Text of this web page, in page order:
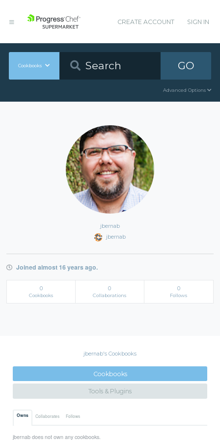
CREATE ACCOUNT SIGN IN
Cookbooks GO
Advanced Options
jbernab
jbernab
Joined almost 16 years ago.
0
Cookbooks
0
Collaborations
0
Follows
jbernab's Cookbooks
Cookbooks
Tools & Plugins
Owns Collaborates Follows
jbernab does not own any cookbooks.